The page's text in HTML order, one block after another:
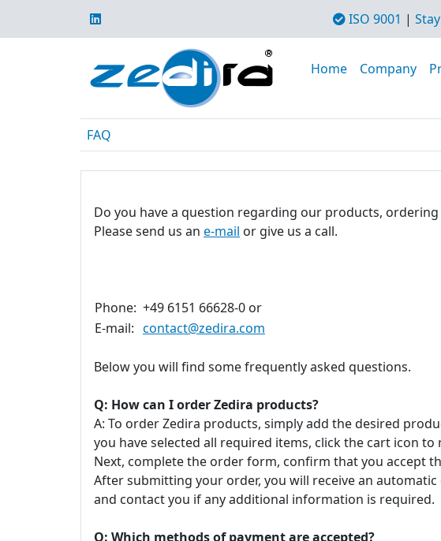
ISO 9001 |
Home Company
FAQ
Do you have a question regarding our products,
Please send us an e-mail or give us a call.
Phone: +49 6151 66628-0 or
E-mail: contact@zedira.com
Below you will find some frequently asked questions.
Q: How can I order Zedira products?
A: To order Zedira products, simply add the desired
you have selected all required items, click the cart icon to
Next, complete the order form, confirm that you accept
After submitting your order, you will receive an
and contact you if any additional information is required.
Q: Which methods of payment are accepted?